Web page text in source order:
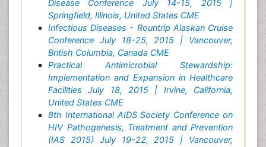
Disease Conference July 14-15, 2015 |
Springfield, Illinois, United States CME
Infectious Diseases - Rountrip Alaskan Cruise
Conference July 18-25, 2015 | Vancouver,
British Columbia, Canada CME
Practical Antimicrobial Stewardship:
Implementation and Expansion in Healthcare
Facilities July 18, 2015 | Irvine, California,
United States CME
8th International AIDS Society Conference on
HIV Pathogenesis, Treatment and Prevention
(IAS 2015) July 19-22, 2015 | Vancouver,